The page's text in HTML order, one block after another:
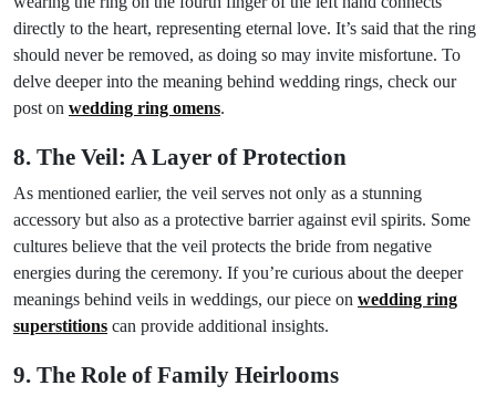
directly to the heart, representing eternal love. It’s said that the ring
should never be removed, as doing so may invite misfortune. To
delve deeper into the meaning behind wedding rings, check our
post on wedding ring omens.
8. The Veil: A Layer of Protection
As mentioned earlier, the veil serves not only as a stunning
accessory but also as a protective barrier against evil spirits. Some
cultures believe that the veil protects the bride from negative
energies during the ceremony. If you’re curious about the deeper
meanings behind veils in weddings, our piece on wedding ring
superstitions can provide additional insights.
9. The Role of Family Heirlooms